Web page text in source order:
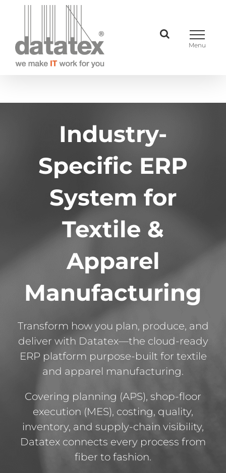
Industry-
Specific ERP
System for
Textile &
Apparel
Manufacturing
Transform how you plan, produce, and
deliver with Datatex—the cloud-ready
ERP platform purpose-built for textile
and apparel manufacturing.
Covering planning (APS), shop-floor
execution (MES), costing, quality,
inventory, and supply-chain visibility,
Datatex connects every process from
fiber to fashion.